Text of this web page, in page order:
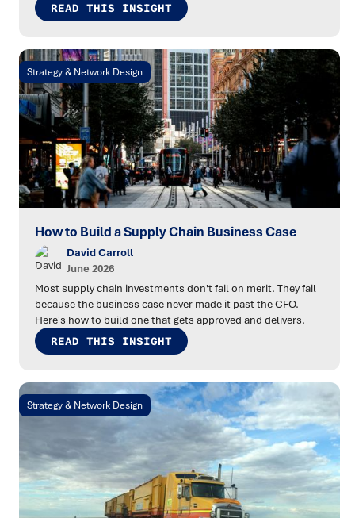
READ THIS INSIGHT
Strategy & Network Design
How to Build a Supply Chain Business Case
David Carroll
June 2026
Most supply chain investments don't fail on merit. They fail
because the business case never made it past the CFO.
Here's how to build one that gets approved and delivers.
READ THIS INSIGHT
Strategy & Network Design